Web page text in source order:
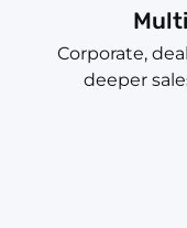
Corporate,
deeper